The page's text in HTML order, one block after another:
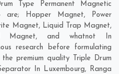
Type Permanent Magnetic
are; Hopper Magnet, Power
Magnet, Liquid Trap Magnet,
Magnet, and whatnot In
research before formulating
premium quality Triple Drum
In Luxembourg, Ranga